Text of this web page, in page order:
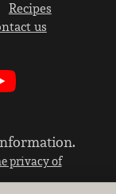
Recipes
us
privacy of